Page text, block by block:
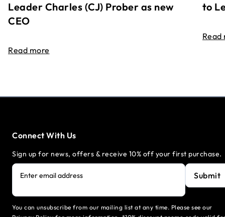
Leader Charles (CJ) Prober as new
CEO
Read more
to
Read
Connect With Us
Sign up for news, offers & receive 10% off your first purchase.
Enter email address Submit
You can unsubscribe from our mailing list at any time. Please see our